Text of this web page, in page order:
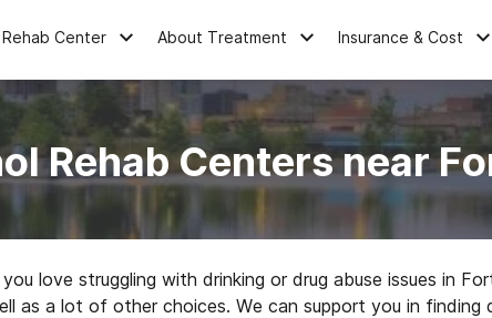
Center About Treatment Insurance & Cost
Rehab Centers near
love struggling with drinking or drug abuse issues in
as a lot of other choices. We can support you in